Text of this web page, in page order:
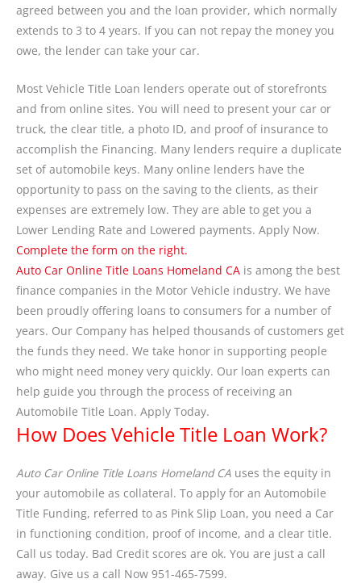
agreed between you and the loan provider, which normally
extends to 3 to 4 years. If you can not repay the money you
owe, the lender can take your car.
Most Vehicle Title Loan lenders operate out of storefronts
and from online sites. You will need to present your car or
truck, the clear title, a photo ID, and proof of insurance to
accomplish the Financing. Many lenders require a duplicate
set of automobile keys. Many online lenders have the
opportunity to pass on the saving to the clients, as their
expenses are extremely low. They are able to get you a
Lower Lending Rate and Lowered payments. Apply Now.
Complete the form on the right.
Auto Car Online Title Loans Homeland CA is among the best
finance companies in the Motor Vehicle industry. We have
been proudly offering loans to consumers for a number of
years. Our Company has helped thousands of customers get
the funds they need. We take honor in supporting people
who might need money very quickly. Our loan experts can
help guide you through the process of receiving an
Automobile Title Loan. Apply Today.
How Does Vehicle Title Loan Work?
Auto Car Online Title Loans Homeland CA uses the equity in
your automobile as collateral. To apply for an Automobile
Title Funding, referred to as Pink Slip Loan, you need a Car
in functioning condition, proof of income, and a clear title.
Call us today. Bad Credit scores are ok. You are just a call
away. Give us a call Now 951-465-7599.